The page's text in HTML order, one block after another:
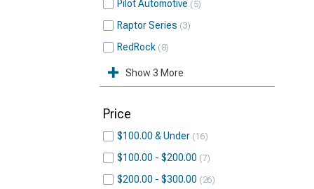
Pilot Automotive 5
Raptor Series 3
RedRock 8
Show 3 More
Price
$100.00 & Under 16
$100.00 - $200.00 7
$200.00 - $300.00 26